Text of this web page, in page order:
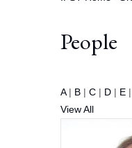
People
A | B | C | D | E |
View All